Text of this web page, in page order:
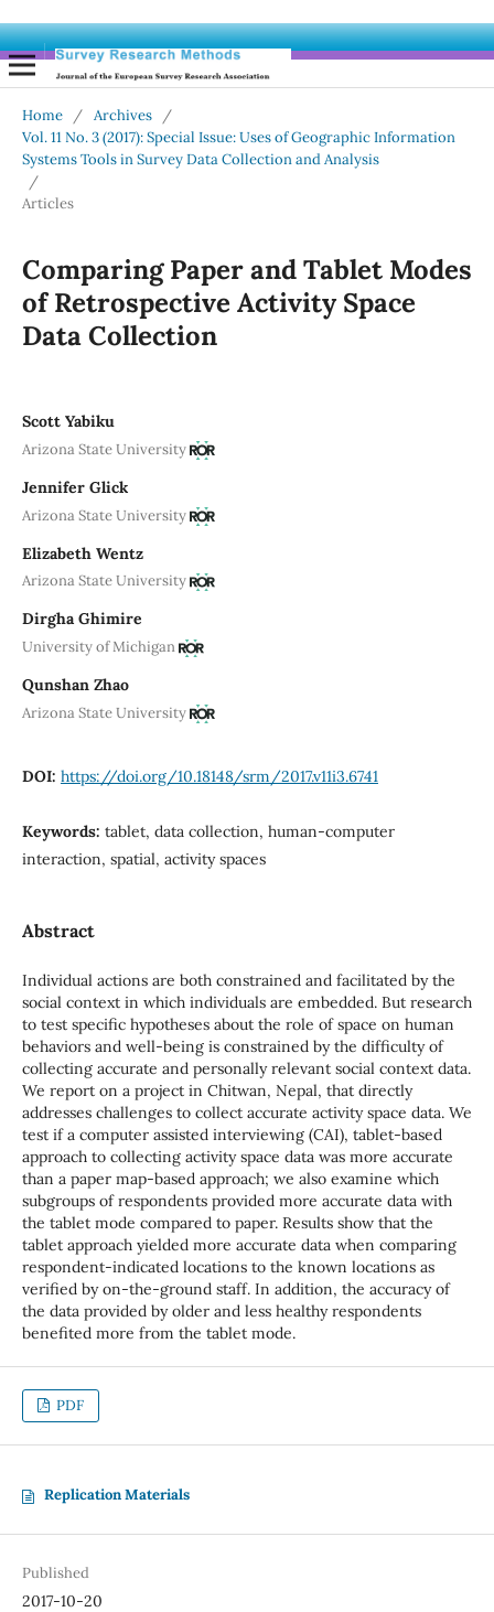
Home / Archives
/
Vol. 11 No. 3 (2017): Special Issue: Uses of Geographic Information
Systems Tools in Survey Data Collection and Analysis
/
Articles
Comparing Paper and Tablet Modes
of Retrospective Activity Space
Data Collection
Scott Yabiku
Arizona State University
Jennifer Glick
Arizona State University
Elizabeth Wentz
Arizona State University
Dirgha Ghimire
University of Michigan
Qunshan Zhao
Arizona State University
DOI: https://doi.org/10.18148/srm/2017.v11i3.6741
Keywords: tablet, data collection, human-computer
interaction, spatial, activity spaces
Abstract
Individual actions are both constrained and facilitated by the
social context in which individuals are embedded. But research
to test specific hypotheses about the role of space on human
behaviors and well-being is constrained by the difficulty of
collecting accurate and personally relevant social context data.
We report on a project in Chitwan, Nepal, that directly
addresses challenges to collect accurate activity space data. We
test if a computer assisted interviewing (CAI), tablet-based
approach to collecting activity space data was more accurate
than a paper map-based approach; we also examine which
subgroups of respondents provided more accurate data with
the tablet mode compared to paper. Results show that the
tablet approach yielded more accurate data when comparing
respondent-indicated locations to the known locations as
verified by on-the-ground staff. In addition, the accuracy of
the data provided by older and less healthy respondents
benefited more from the tablet mode.
PDF
Replication Materials
Published
2017-10-20